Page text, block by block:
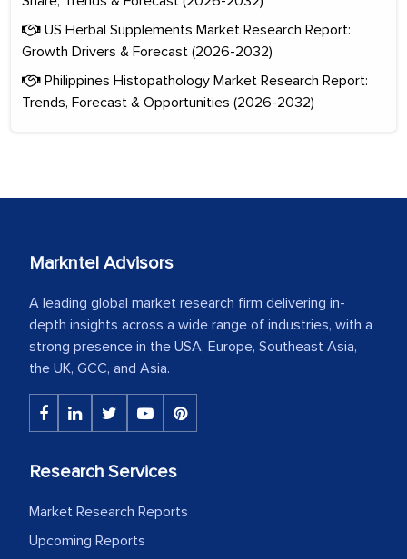
US Herbal Supplements Market Research Report:
Growth Drivers & Forecast (2026-2032)
Philippines Histopathology Market Research Report:
Trends, Forecast & Opportunities (2026-2032)
Markntel Advisors
A leading global market research firm delivering in-
depth insights across a wide range of industries, with a
strong presence in the USA, Europe, Southeast Asia,
the UK, GCC, and Asia.
Research Services
Market Research Reports
Upcoming Reports